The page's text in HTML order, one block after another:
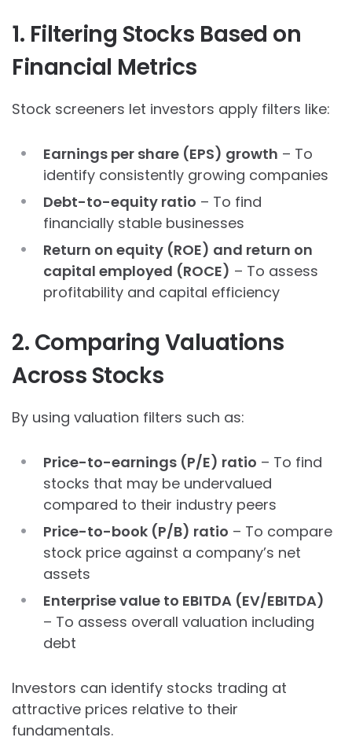
1. Filtering Stocks Based on
Financial Metrics
Stock screeners let investors apply filters like:
Earnings per share (EPS) growth – To
identify consistently growing companies
Debt-to-equity ratio – To find
financially stable businesses
Return on equity (ROE) and return on
capital employed (ROCE) – To assess
profitability and capital efficiency
2. Comparing Valuations
Across Stocks
By using valuation filters such as:
Price-to-earnings (P/E) ratio – To find
stocks that may be undervalued
compared to their industry peers
Price-to-book (P/B) ratio – To compare
stock price against a company’s net
assets
Enterprise value to EBITDA (EV/EBITDA)
– To assess overall valuation including
debt
Investors can identify stocks trading at
attractive prices relative to their
fundamentals.